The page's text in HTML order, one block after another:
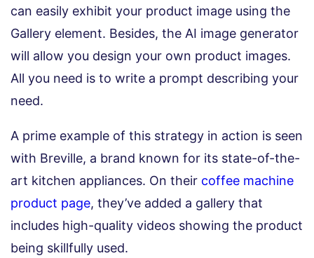
can easily exhibit your product image using the
Gallery element. Besides, the AI image generator
will allow you design your own product images.
All you need is to write a prompt describing your
need.
A prime example of this strategy in action is seen
with Breville, a brand known for its state-of-the-
art kitchen appliances. On their coffee machine
product page, they’ve added a gallery that
includes high-quality videos showing the product
being skillfully used.